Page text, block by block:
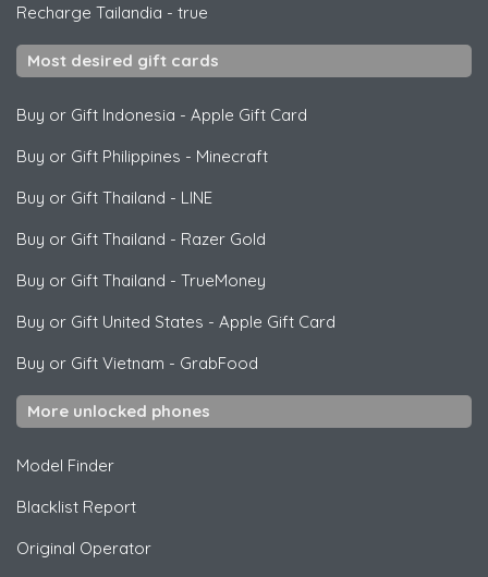
Recharge Tailandia - true
Most desired gift cards
Buy or Gift Indonesia - Apple Gift Card
Buy or Gift Philippines - Minecraft
Buy or Gift Thailand - LINE
Buy or Gift Thailand - Razer Gold
Buy or Gift Thailand - TrueMoney
Buy or Gift United States - Apple Gift Card
Buy or Gift Vietnam - GrabFood
More unlocked phones
Model Finder
Blacklist Report
Original Operator